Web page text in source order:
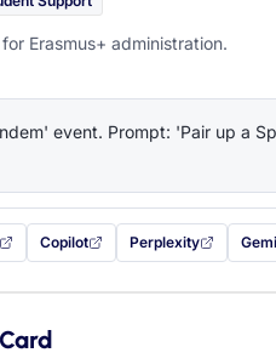
Erasmus+ administration.
event. Prompt: 'Pair up a
(opens in a new tab)
prompt filled in (opens in a new tab)
Copilot
with this prompt filled in (opens in
Perplexity
with this prompt filled
—